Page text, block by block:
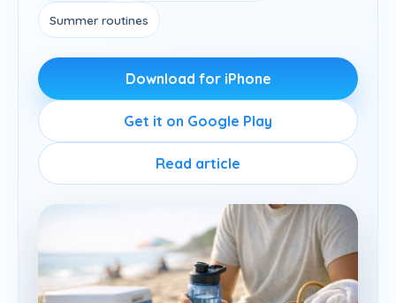
Summer routines
Download for iPhone
Get it on Google Play
Read article